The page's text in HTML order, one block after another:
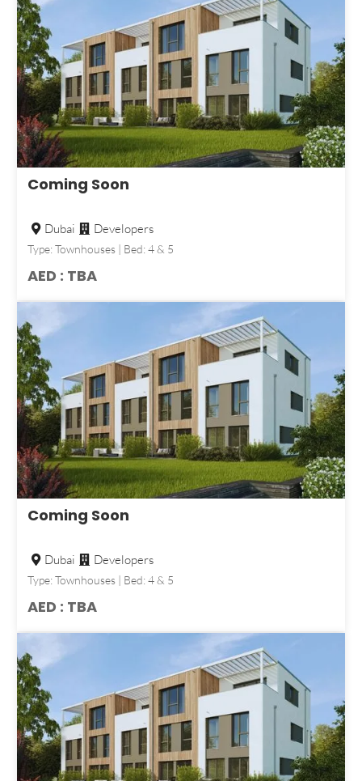
Coming Soon
Dubai Developers
Type: Townhouses | Bed: 4 & 5
AED : TBA
Coming Soon
Dubai Developers
Type: Townhouses | Bed: 4 & 5
AED : TBA